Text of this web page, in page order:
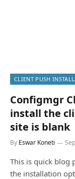
CLIENT PUSH
Configmgr
install the
site is blank
By Eswar Koneti
This is quick blog
the installation